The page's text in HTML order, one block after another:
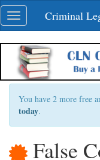
Skip
navigation
Toggle
navigation
Criminal
You have 2 more free
today.
False